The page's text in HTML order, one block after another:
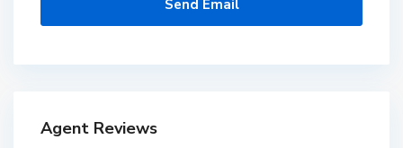
Agent Reviews